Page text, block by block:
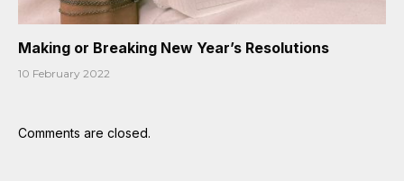
Making or Breaking New Year’s Resolutions
10 February 2022
Comments are closed.